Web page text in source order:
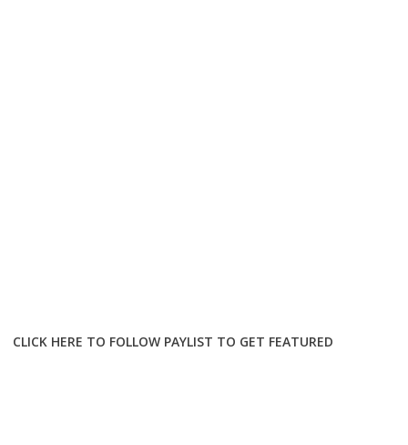
CLICK HERE TO FOLLOW PAYLIST TO GET FEATURED